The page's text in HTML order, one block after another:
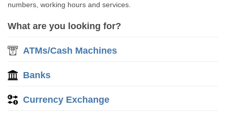
numbers, working hours and services.
What are you looking for?
ATMs/Cash Machines
Banks
Currency Exchange